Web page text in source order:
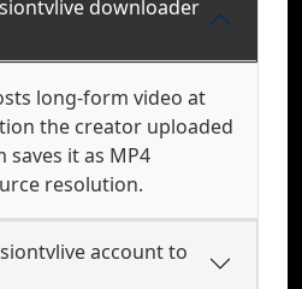
downloader
long-form video at
the creator uploaded
saves it as MP4
resolution.
account to